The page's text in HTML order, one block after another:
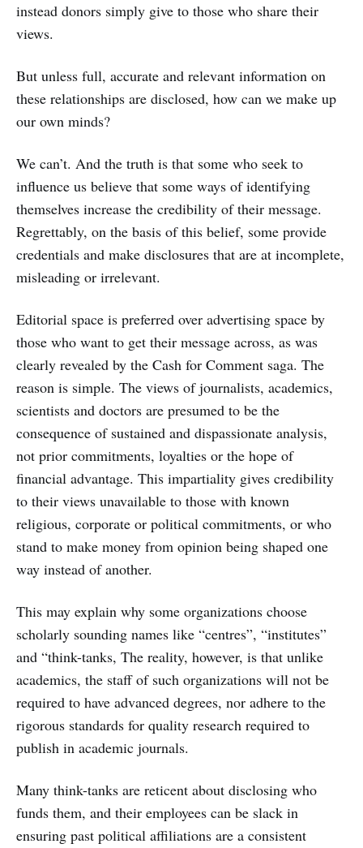
instead donors simply give to those who share their
views.
But unless full, accurate and relevant information on
these relationships are disclosed, how can we make up
our own minds?
We can’t. And the truth is that some who seek to
influence us believe that some ways of identifying
themselves increase the credibility of their message.
Regrettably, on the basis of this belief, some provide
credentials and make disclosures that are at incomplete,
misleading or irrelevant.
Editorial space is preferred over advertising space by
those who want to get their message across, as was
clearly revealed by the Cash for Comment saga. The
reason is simple. The views of journalists, academics,
scientists and doctors are presumed to be the
consequence of sustained and dispassionate analysis,
not prior commitments, loyalties or the hope of
financial advantage. This impartiality gives credibility
to their views unavailable to those with known
religious, corporate or political commitments, or who
stand to make money from opinion being shaped one
way instead of another.
This may explain why some organizations choose
scholarly sounding names like “centres”, “institutes”
and “think-tanks, The reality, however, is that unlike
academics, the staff of such organizations will not be
required to have advanced degrees, nor adhere to the
rigorous standards for quality research required to
publish in academic journals.
Many think-tanks are reticent about disclosing who
funds them, and their employees can be slack in
ensuring past political affiliations are a consistent